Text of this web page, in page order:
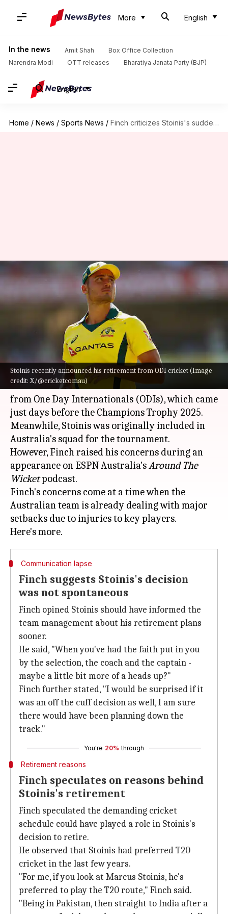
More English
In the news Amit Shah
Box Office Collection
Narendra Modi
OTT releases Bharatiya Janata Party (BJP)
English
Home / News / Sports News / Finch criticizes Stoinis's sudden ODI retirement ahead of Champions Trophy
Stoinis recently announced his retirement from ODI cricket (Image
credit: X/@cricketcomau)
Finch criticizes Stoinis's
sudden ODI retirement ahead
of Champions Trophy
Pavan Thimmaiah Feb 12, 2025 01:52 pm
What's the story
Former Australian captainAaron Finchhas
criticizedMarcus Stoinis
's sudden retirement
from One Day Internationals (ODIs), which came
just days before the Champions Trophy 2025.
Meanwhile, Stoinis was originally included in
Australia's squad for the tournament.
However, Finch raised his concerns during an
appearance on ESPN Australia'sAroundThe
Wicketpodcast.
Finch's concerns come at a time when the
Australian team is already dealing with major
setbacks due to injuries to key players.
Communication lapse
Finch suggests Stoinis's decision
was not spontaneous
Finch opined Stoinis should have informed the
team management about his retirement plans
sooner.
He said, "When you've had the faith put in you
by the selection, the coach and the captain -
maybe a little bit more of a heads up?"
Finch further stated, "I would be surprised if it
was an off the cuff decision as well, I am sure
there would have been planning down the
track."
You're 20% through
Retirement reasons
Finch speculates on reasons behind
Stoinis's retirement
Finch speculated the demanding cricket
schedule could have played a role in Stoinis's
decision to retire.
He observed that Stoinis had preferred T20
cricket in the last few years.
"For me, if you look at Marcus Stoinis, he's
preferred to play the T20 route," Finch said.
"Being in Pakistan, then straight to India after a